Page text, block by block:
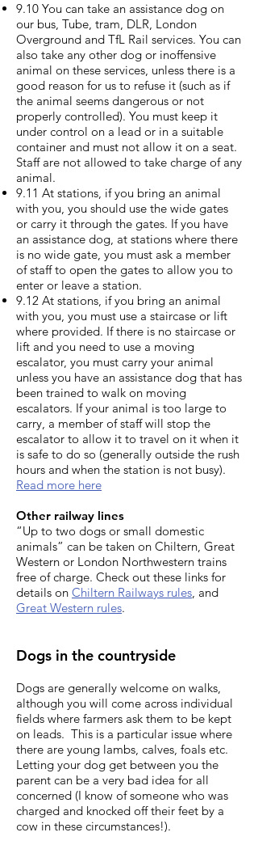
9.10 You can take an assistance dog on
our bus, Tube, tram, DLR, London
Overground and TfL Rail services. You can
also take any other dog or inoffensive
animal on these services, unless there is a
good reason for us to refuse it (such as if
the animal seems dangerous or not
properly controlled). You must keep it
under control on a lead or in a suitable
container and must not allow it on a seat.
Staff are not allowed to take charge of any
animal.
9.11 At stations, if you bring an animal
with you, you should use the wide gates
or carry it through the gates. If you have
an assistance dog, at stations where there
is no wide gate, you must ask a member
of staff to open the gates to allow you to
enter or leave a station.
9.12 At stations, if you bring an animal
with you, you must use a staircase or lift
where provided. If there is no staircase or
lift and you need to use a moving
escalator, you must carry your animal
unless you have an assistance dog that has
been trained to walk on moving
escalators. If your animal is too large to
carry, a member of staff will stop the
escalator to allow it to travel on it when it
is safe to do so (generally outside the rush
hours and when the station is not busy).
Read more here
Other railway lines
“Up to two dogs or small domestic
animals” can be taken on Chiltern, Great
Western or London Northwestern trains
free of charge. Check out these links for
details on Chiltern Railways rules, and
Great Western rules.
Dogs in the countryside
Dogs are generally welcome on walks,
although you will come across individual
fields where farmers ask them to be kept
on leads. This is a particular issue where
there are young lambs, calves, foals etc.
Letting your dog get between you the
parent can be a very bad idea for all
concerned (I know of someone who was
charged and knocked off their feet by a
cow in these circumstances!).